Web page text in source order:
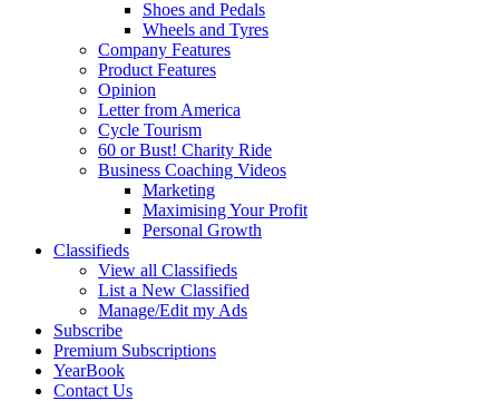
Shoes and Pedals
Wheels and Tyres
Company Features
Product Features
Opinion
Letter from America
Cycle Tourism
60 or Bust! Charity Ride
Business Coaching Videos
Marketing
Maximising Your Profit
Personal Growth
Classifieds
View all Classifieds
List a New Classified
Manage/Edit my Ads
Subscribe
Premium Subscriptions
YearBook
Contact Us